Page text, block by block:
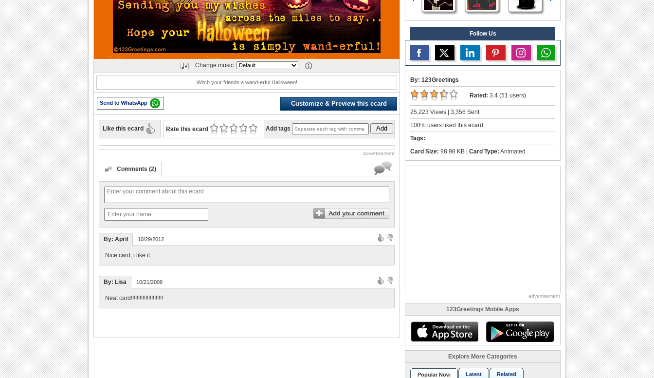
Change music:
Witch your friends a wand-erful Halloween!
Customize & Preview this ecard
Like this ecard Rate this ecard Add tags Add
advertisement
Comments (2)
By: April 10/29/2012
Nice card, i like it....
By: Lisa 10/21/2009
Neat card!!!!!!!!!!!!!!!!!!!!!!
Follow Us
By: 123Greetings
Rated: 3.4 (51 users)
25,223 Views | 3,356 Sent
100% users liked this ecard
Tags:
Card Size: 98.98 KB | Card Type: Animated
advertisement
123Greetings Mobile Apps
Explore More Categories
Popular Now Latest Related